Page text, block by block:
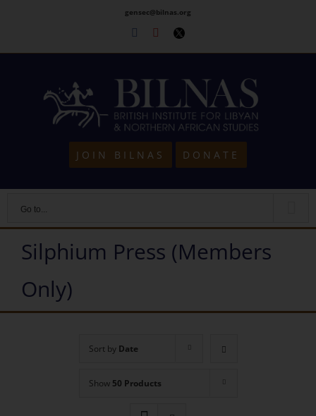
content
gensec@bilnas.org
Facebook
Youtube
Twitter
JOIN BILNAS DONATE
Go to...
Silphium Press (Members
Only)
Sort by Date
Show 50 Products